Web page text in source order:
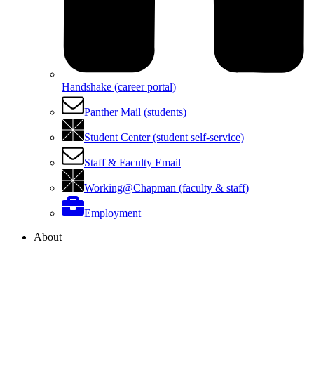
Handshake (career portal)
Panther Mail (students)
Student Center (student self-service)
Staff & Faculty Email
Working@Chapman (faculty & staff)
Employment
About